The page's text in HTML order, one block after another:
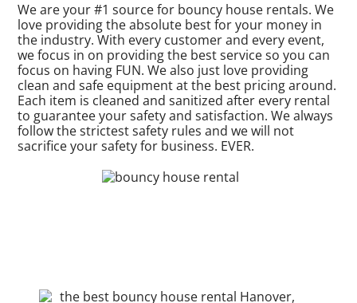
We are your #1 source for bouncy house rentals. We
love providing the absolute best for your money in
the industry. With every customer and every event,
we focus in on providing the best service so you can
focus on having FUN. We also just love providing
clean and safe equipment at the best pricing around.
Each item is cleaned and sanitized after every rental
to guarantee your safety and satisfaction. We always
follow the strictest safety rules and we will not
sacrifice your safety for business. EVER.